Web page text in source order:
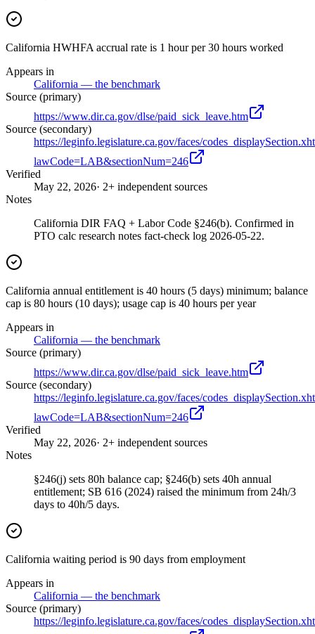
California HWHFA accrual rate is 1 hour per 30 hours worked
Appears in
California — the benchmark
Source (primary)
https://www.dir.ca.gov/dlse/paid_sick_leave.htm
Source (secondary)
https://leginfo.legislature.ca.gov/faces/
lawCode=LAB&sectionNum=246
Verified
May 22, 2026· 2+ independent sources
Notes
California DIR FAQ + Labor Code §246(b). Confirmed in
PTO calc research notes fact-check log 2026-05-22.
California annual entitlement is 40 hours (5 days) minimum; balance
cap is 80 hours (10 days); usage cap is 40 hours per year
Appears in
California — the benchmark
Source (primary)
https://www.dir.ca.gov/dlse/paid_sick_leave.htm
Source (secondary)
https://leginfo.legislature.ca.gov/faces/
lawCode=LAB&sectionNum=246
Verified
May 22, 2026· 2+ independent sources
Notes
§246(j) sets 80h balance cap; §246(b) sets 40h annual
entitlement; SB 616 (2024) raised the minimum from 24h/3
days to 40h/5 days.
California waiting period is 90 days from employment
Appears in
California — the benchmark
Source (primary)
https://leginfo.legislature.ca.gov/faces/